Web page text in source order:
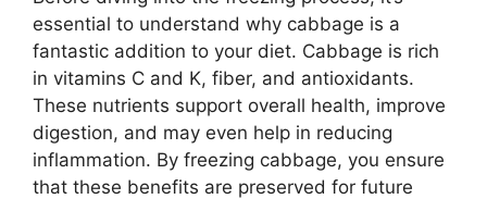
essential to understand why cabbage is a
fantastic addition to your diet. Cabbage is rich
in vitamins C and K, fiber, and antioxidants.
These nutrients support overall health, improve
digestion, and may even help in reducing
inflammation. By freezing cabbage, you ensure
that these benefits are preserved for future